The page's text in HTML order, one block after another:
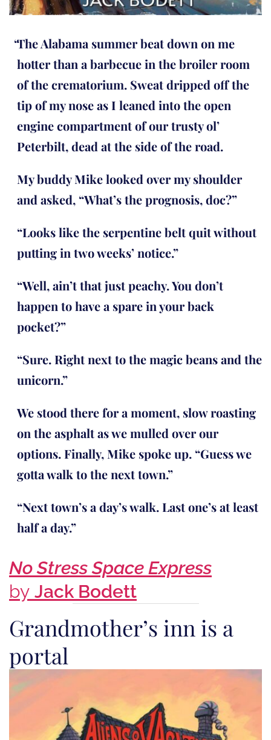
The Alabama summer beat down on me
hotter than a barbecue in the broiler room
of the crematorium. Sweat dripped off the
tip of my nose as I leaned into the open
engine compartment of our trusty ol’
Peterbilt, dead at the side of the road.
My buddy Mike looked over my shoulder
and asked, “What’s the prognosis, doc?”
“Looks like the serpentine belt quit without
putting in two weeks’ notice.”
“Well, ain’t that just peachy. You don’t
happen to have a spare in your back
pocket?”
“Sure. Right next to the magic beans and the
unicorn.”
We stood there for a moment, slow roasting
on the asphalt as we mulled over our
options. Finally, Mike spoke up. “Guess we
gotta walk to the next town.”
“Next town’s a day’s walk. Last one’s at least
half a day.”
No Stress Space Express
by Jack Bodett
Grandmother’s inn is a
portal